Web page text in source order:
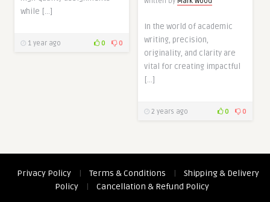
while […]
1 year ago 0 0
In the world of academic
writing, precision,
originality, and clarity are
vital for creating impactful
[…]
2 years ago 0 0
Privacy Policy | Terms & Conditions |
Shipping & Delivery
Policy
| Cancellation & Refund Policy